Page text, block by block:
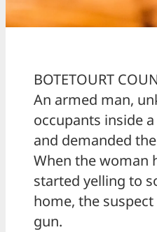
BOTETOURT
An armed man,
occupants inside
and demanded
When the woman
started yelling to
home, the
gun.